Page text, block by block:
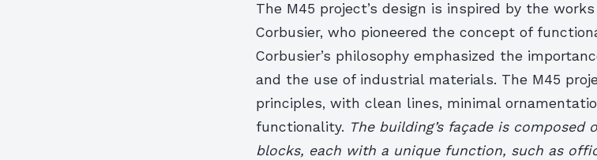
The M45 project’s design is inspired by the
Corbusier, who pioneered the concept of
Corbusier’s philosophy emphasized the
and the use of industrial materials. The M45
principles, with clean lines, minimal
functionality. The building’s façade is composed
blocks, each with a unique function, such as